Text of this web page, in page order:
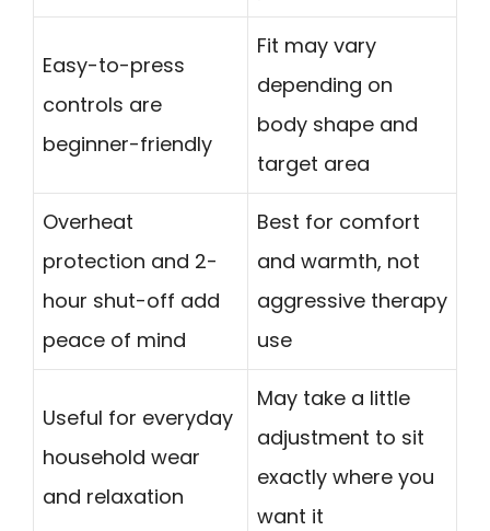
Easy-to-press
controls are
beginner-friendly
Fit may vary
depending on
body shape and
target area
Overheat
protection and 2-
hour shut-off add
peace of mind
Best for comfort
and warmth, not
aggressive therapy
use
Useful for everyday
household wear
and relaxation
May take a little
adjustment to sit
exactly where you
want it